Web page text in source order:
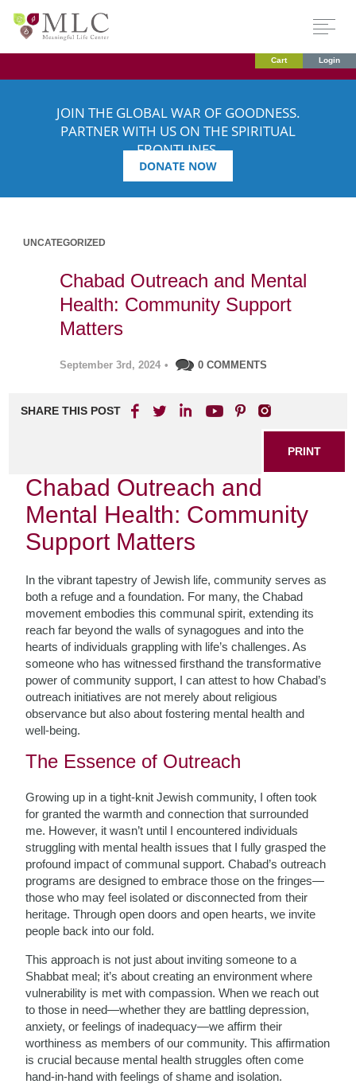
Cart Login
JOIN THE GLOBAL WAR OF GOODNESS.
PARTNER WITH US ON THE SPIRITUAL
FRONTLINES.
DONATE NOW
UNCATEGORIZED
Chabad Outreach and Mental
Health: Community Support
Matters
September 3rd, 2024 • 0 COMMENTS
SHARE THIS POST
PRINT
Chabad Outreach and
Mental Health: Community
Support Matters
In the vibrant tapestry of Jewish life, community serves as
both a refuge and a foundation. For many, the Chabad
movement embodies this communal spirit, extending its
reach far beyond the walls of synagogues and into the
hearts of individuals grappling with life’s challenges. As
someone who has witnessed firsthand the transformative
power of community support, I can attest to how Chabad’s
outreach initiatives are not merely about religious
observance but also about fostering mental health and
well-being.
The Essence of Outreach
Growing up in a tight-knit Jewish community, I often took
for granted the warmth and connection that surrounded
me. However, it wasn’t until I encountered individuals
struggling with mental health issues that I fully grasped the
profound impact of communal support. Chabad’s outreach
programs are designed to embrace those on the fringes—
those who may feel isolated or disconnected from their
heritage. Through open doors and open hearts, we invite
people back into our fold.
This approach is not just about inviting someone to a
Shabbat meal; it’s about creating an environment where
vulnerability is met with compassion. When we reach out
to those in need—whether they are battling depression,
anxiety, or feelings of inadequacy—we affirm their
worthiness as members of our community. This affirmation
is crucial because mental health struggles often come
hand-in-hand with feelings of shame and isolation.